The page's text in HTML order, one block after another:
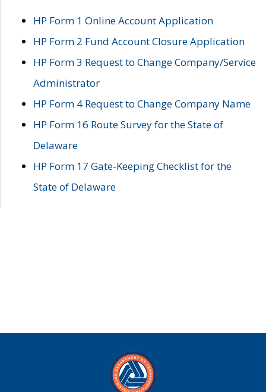
HP Form 1 Online Account Application
HP Form 2 Fund Account Closure Application
HP Form 3 Request to Change Company/Service
Administrator
HP Form 4 Request to Change Company Name
HP Form 16 Route Survey for the State of
Delaware
HP Form 17 Gate-Keeping Checklist for the
State of Delaware